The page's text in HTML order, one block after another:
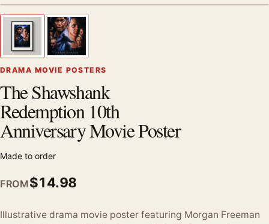
Previous image
DRAMA MOVIE POSTERS
The Shawshank
Redemption 10th
Anniversary Movie Poster
Made to order
FROM$14.98
Illustrative drama movie poster featuring Morgan Freeman